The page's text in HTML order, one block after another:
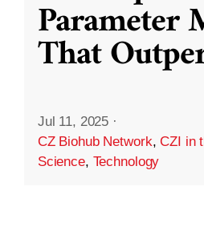
Parameter
That
Jul 11, 2025 ·
CZ Biohub Network,CZI in
Science, Technology